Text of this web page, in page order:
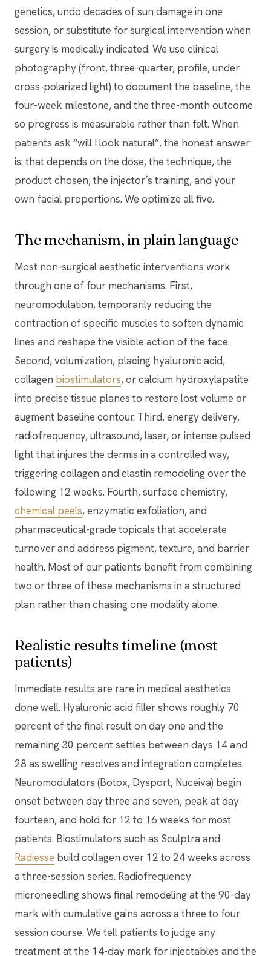
genetics, undo decades of sun damage in one
session, or substitute for surgical intervention when
surgery is medically indicated. We use clinical
photography (front, three-quarter, profile, under
cross-polarized light) to document the baseline, the
four-week milestone, and the three-month outcome
so progress is measurable rather than felt. When
patients ask “will I look natural”, the honest answer
is: that depends on the dose, the technique, the
product chosen, the injector’s training, and your
own facial proportions. We optimize all five.
The mechanism, in plain language
Most non-surgical aesthetic interventions work
through one of four mechanisms. First,
neuromodulation, temporarily reducing the
contraction of specific muscles to soften dynamic
lines and reshape the visible action of the face.
Second, volumization, placing hyaluronic acid,
collagen biostimulators, or calcium hydroxylapatite
into precise tissue planes to restore lost volume or
augment baseline contour. Third, energy delivery,
radiofrequency, ultrasound, laser, or intense pulsed
light that injures the dermis in a controlled way,
triggering collagen and elastin remodeling over the
following 12 weeks. Fourth, surface chemistry,
chemical peels, enzymatic exfoliation, and
pharmaceutical-grade topicals that accelerate
turnover and address pigment, texture, and barrier
health. Most of our patients benefit from combining
two or three of these mechanisms in a structured
plan rather than chasing one modality alone.
Realistic results timeline (most
patients)
Immediate results are rare in medical aesthetics
done well. Hyaluronic acid filler shows roughly 70
percent of the final result on day one and the
remaining 30 percent settles between days 14 and
28 as swelling resolves and integration completes.
Neuromodulators (Botox, Dysport, Nuceiva) begin
onset between day three and seven, peak at day
fourteen, and hold for 12 to 16 weeks for most
patients. Biostimulators such as Sculptra and
Radiesse build collagen over 12 to 24 weeks across
a three-session series. Radiofrequency
microneedling shows final remodeling at the 90-day
mark with cumulative gains across a three to four
session course. We tell patients to judge any
treatment at the 14-day mark for injectables and the